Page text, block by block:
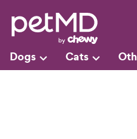
Dogs Cats